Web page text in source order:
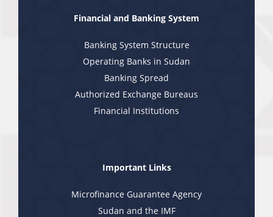
Financial and Banking System
Banking System Structure
Operating Banks in Sudan
Banking Spread
Authorized Exchange Bureaus
Financial Institutions
Important Links
Microfinance Guarantee Agency
Sudan and the IMF